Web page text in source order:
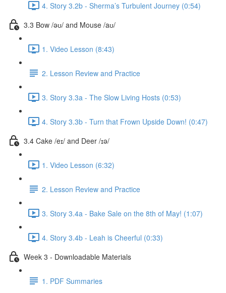
4. Story 3.2b - Sherma’s Turbulent Journey (0:54)
3.3 Bow /əʊ/ and Mouse /aʊ/
1. Video Lesson (8:43)
2. Lesson Review and Practice
3. Story 3.3a - The Slow Living Hosts (0:53)
4. Story 3.3b - Turn that Frown Upside Down! (0:47)
3.4 Cake /eɪ/ and Deer /ɪə/
1. Video Lesson (6:32)
2. Lesson Review and Practice
3. Story 3.4a - Bake Sale on the 8th of May! (1:07)
4. Story 3.4b - Leah is Cheerful (0:33)
Week 3 - Downloadable Materials
1. PDF Summaries